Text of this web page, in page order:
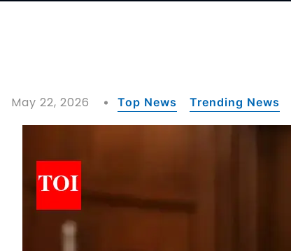
May 22, 2026 Top News Trending News